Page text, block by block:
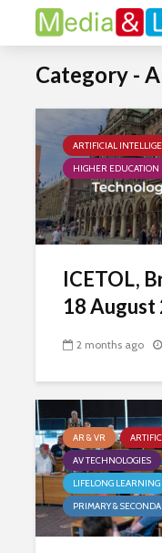
Category -
ARTIFICIAL
HIGHER EDUCATION
ICETOL,
18 August
2 months ago
AR & VR
AV TECHNOLOGIES
LIFELONG LEARNING
PRIMARY &